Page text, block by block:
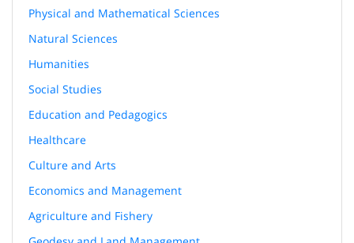
Physical and Mathematical Sciences
Natural Sciences
Humanities
Social Studies
Education and Pedagogics
Healthcare
Culture and Arts
Economics and Management
Agriculture and Fishery